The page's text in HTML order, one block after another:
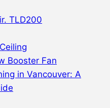
TLD200
Booster Fan
in Vancouver: A